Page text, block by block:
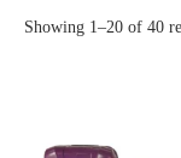
Showing 1–20 of 40